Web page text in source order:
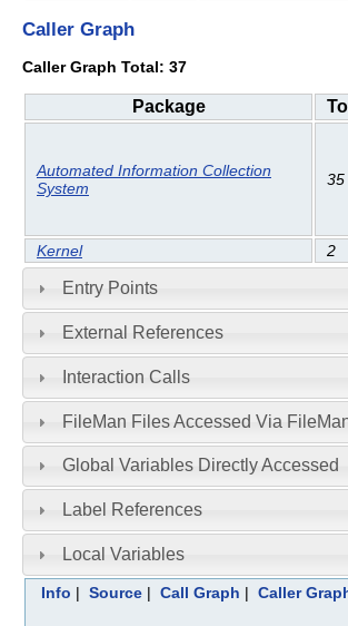
Caller Graph
Caller Graph Total: 37
Package
Automated Information Collection
System
35
Kernel
2
Entry Points
External References
Interaction Calls
FileMan Files Accessed Via
Global Variables Directly Accessed
Label References
Local Variables
Info | Source| Call Graph | Caller